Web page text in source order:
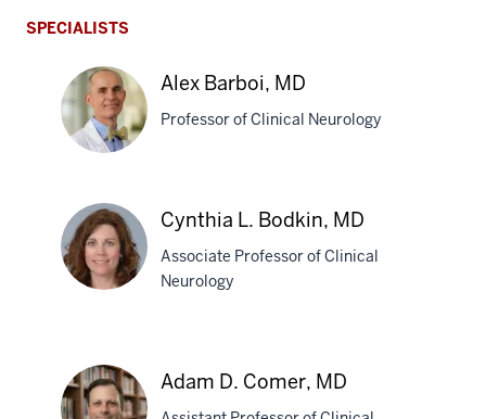
SPECIALISTS
Alex
Barboi,
MD
Alex Barboi, MD
Professor of Clinical Neurology
Bodkin,
Cynthia L. Bodkin, MD
Associate Professor of Clinical
Neurology
Adam D. Comer, MD